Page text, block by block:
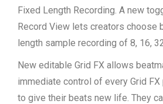
Fixed Length Recording. A new
Record View lets creators choose
length sample recording of 8, 16,
New editable Grid FX allows
immediate control of every Grid
to give their beats new life. They